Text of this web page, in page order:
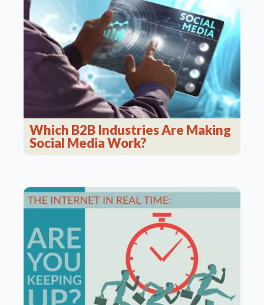
Which B2B Industries Are Making
Social Media Work?